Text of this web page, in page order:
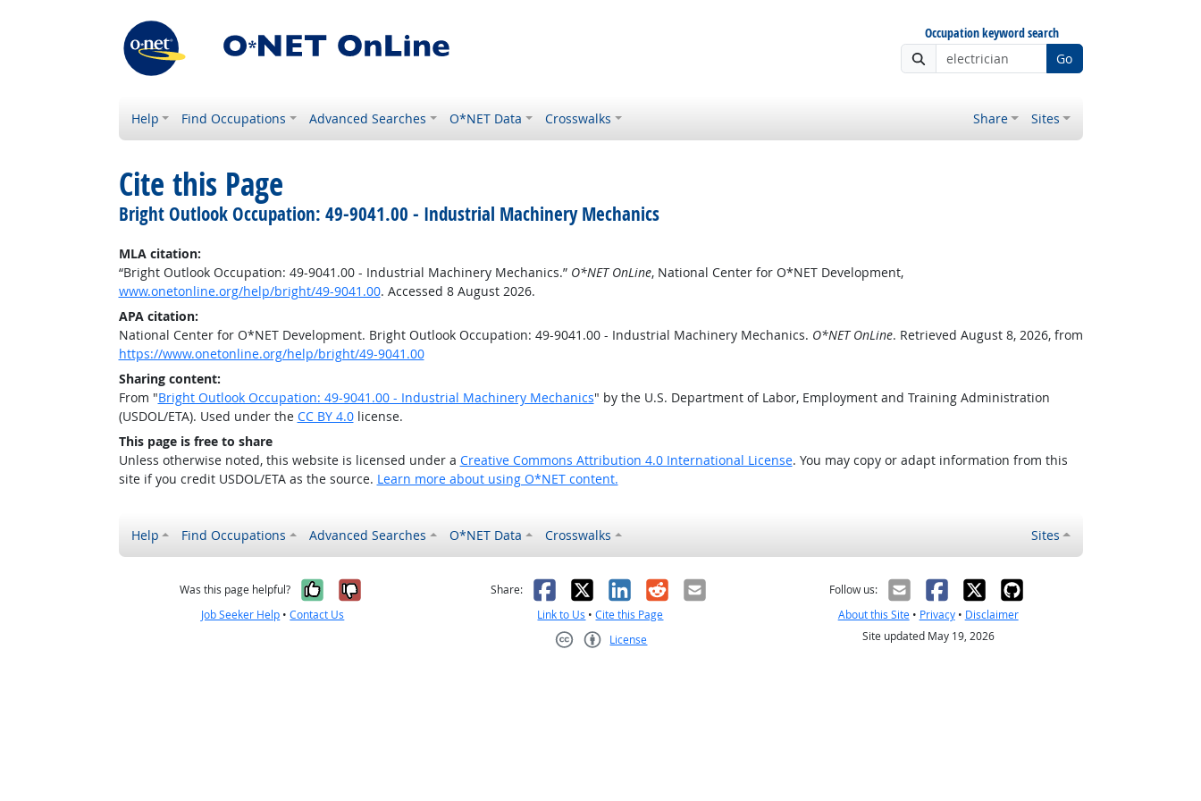
Occupation keyword search
Go
Help Find Occupations Advanced Searches O*NET Data Crosswalks Share Sites
Cite this Page
Bright Outlook Occupation: 49-9041.00 - Industrial Machinery Mechanics
MLA citation:
“Bright Outlook Occupation: 49-9041.00 - Industrial Machinery Mechanics.” O*NET OnLine, National Center for O*NET Development,
www.onetonline.org/help/bright/49-9041.00. Accessed 8 August 2026.
APA citation:
National Center for O*NET Development. Bright Outlook Occupation: 49-9041.00 - Industrial Machinery Mechanics. O*NET OnLine. Retrieved August 8, 2026, from
https://www.onetonline.org/help/bright/49-9041.00
Sharing content:
From "Bright Outlook Occupation: 49-9041.00 - Industrial Machinery Mechanics" by the U.S. Department of Labor, Employment and Training Administration
(USDOL/ETA). Used under the CC BY 4.0license.
This page is free to share
Unless otherwise noted, this website is licensed under a Creative Commons Attribution 4.0 International License. You may copy or adapt information from this
site if you credit USDOL/ETA as the source. Learn more about using O*NET content.
Help Find Occupations Advanced Searches O*NET Data Crosswalks Sites
Was this page helpful? Yes, it was helpful
No, it was not helpful
Job Seeker Help •Contact Us
Share: Facebook
X LinkedIn
RedditEmail
Link to Us •Cite this Page
License
Follow us:
About this Site• Privacy• Disclaimer
Site updated May 19, 2026